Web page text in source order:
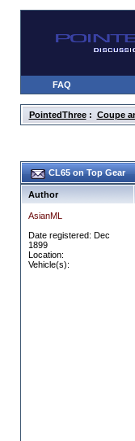
FAQ
PointedThree: Coupe
CL65 on Top Gear
Author
AsianML
Date registered: Dec
1899
Location:
Vehicle(s):